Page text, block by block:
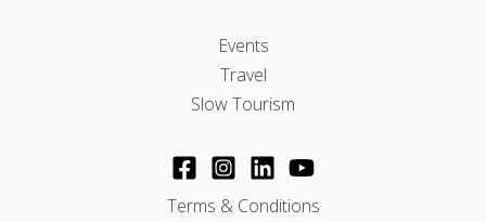
Events
Travel
Slow Tourism
Terms & Conditions